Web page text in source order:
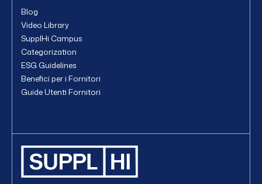
Blog
Video Library
SupplHi Campus
Categorization
ESG Guidelines
Benefici per i Fornitori
Guide Utenti Fornitori